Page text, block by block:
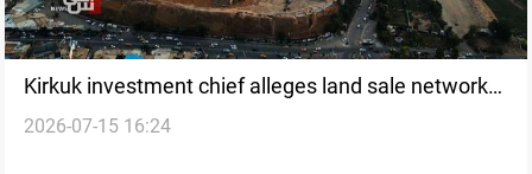
Kirkuk investment chief alleges land sale networks
target state property
2026-07-15 16:24